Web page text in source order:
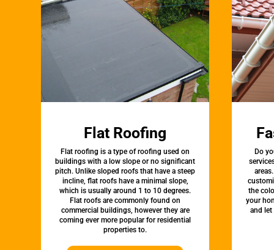
Flat Roofing
Flat roofing is a type of roofing used on
buildings with a low slope or no significant
pitch. Unlike sloped roofs that have a steep
incline, flat roofs have a minimal slope,
which is usually around 1 to 10 degrees.
Flat roofs are commonly found on
commercial buildings, however they are
coming ever more popular for residential
properties to.
Do
the
your
and